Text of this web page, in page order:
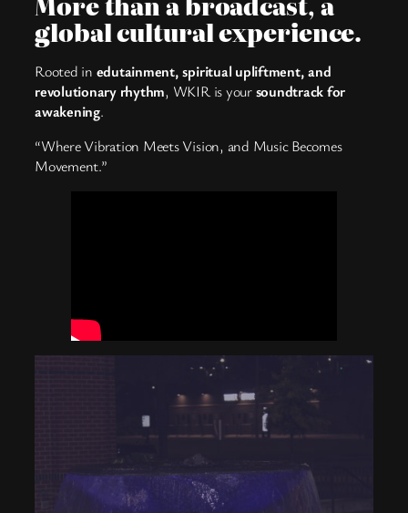
global cultural experience.
Rooted in edutainment, spiritual upliftment, and
revolutionary rhythm, WKIR is yoursoundtrack for
awakening.
“Where Vibration Meets Vision, and Music Becomes
Movement.”